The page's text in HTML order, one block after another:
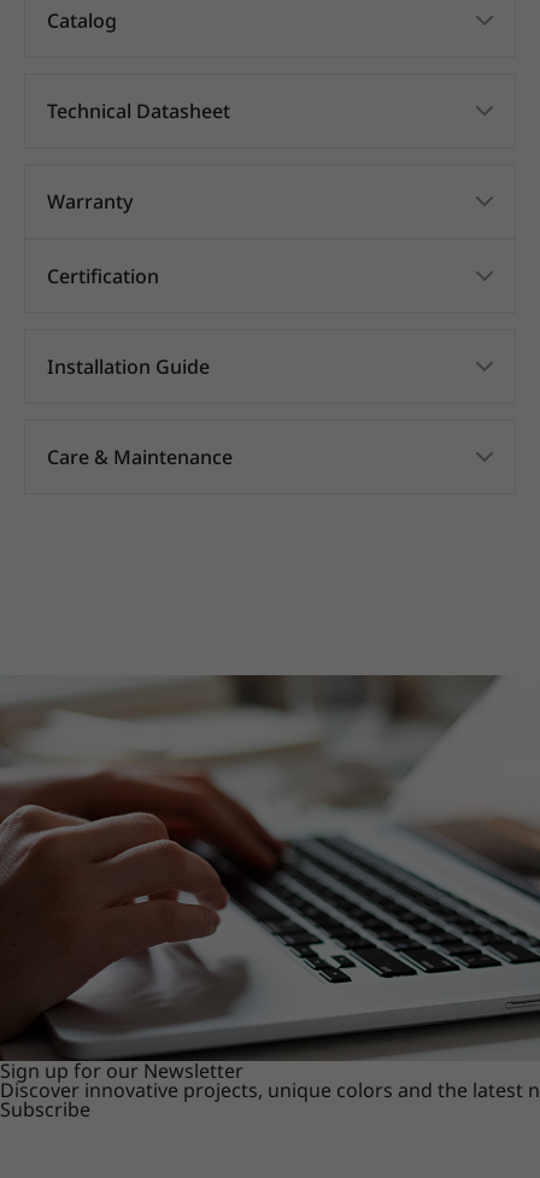
Catalog
Technical Datasheet
Warranty
Certification
Installation Guide
Care & Maintenance
Sign up for our Newsletter
Discover innovative projects, unique colors and the latest
Subscribe